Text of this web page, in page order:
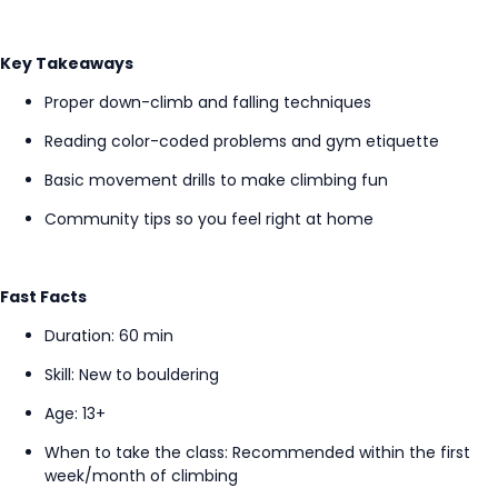
Key Takeaways
Proper down-climb and falling techniques
Reading color-coded problems and gym etiquette
Basic movement drills to make climbing fun
Community tips so you feel right at home
Fast Facts
Duration: 60 min
Skill: New to bouldering
Age: 13+
When to take the class: Recommended within the first
week/month of climbing